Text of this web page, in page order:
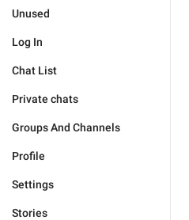
Unused
Log In
Chat List
Private chats
Groups And Channels
Profile
Settings
Stories